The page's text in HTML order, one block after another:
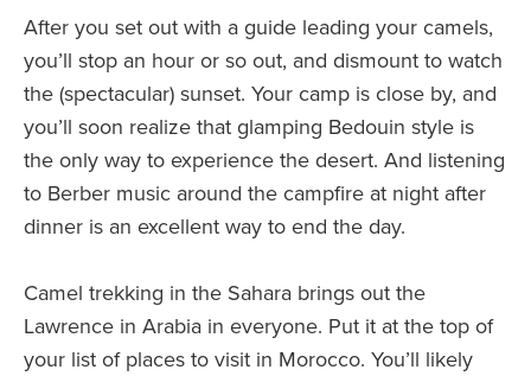
After you set out with a guide leading your camels,
you’ll stop an hour or so out, and dismount to watch
the (spectacular) sunset. Your camp is close by, and
you’ll soon realize that glamping Bedouin style is
the only way to experience the desert. And listening
to Berber music around the campfire at night after
dinner is an excellent way to end the day.
Camel trekking in the Sahara brings out the
Lawrence in Arabia in everyone. Put it at the top of
your list of places to visit in Morocco. You’ll likely